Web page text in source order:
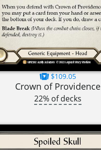
$109.05
Crown of Providence
22% of decks